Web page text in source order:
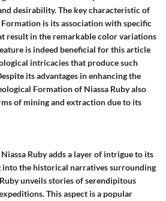
desirability. The key characteristic of
Formation is its association with specific
result in the remarkable color variations
is indeed beneficial for this article
intricacies that produce such
its advantages in enhancing the
Formation of Niassa Ruby also
of mining and extraction due to its
Ruby adds a layer of intrigue to its
into the historical narratives surrounding
unveils stories of serendipitous
This aspect is a popular